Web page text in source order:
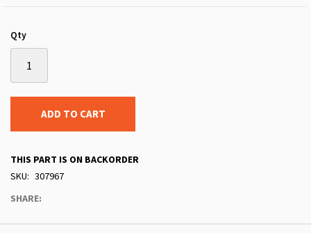
Qty
ADD TO CART
THIS PART IS ON BACKORDER
SKU
307967
SHARE: